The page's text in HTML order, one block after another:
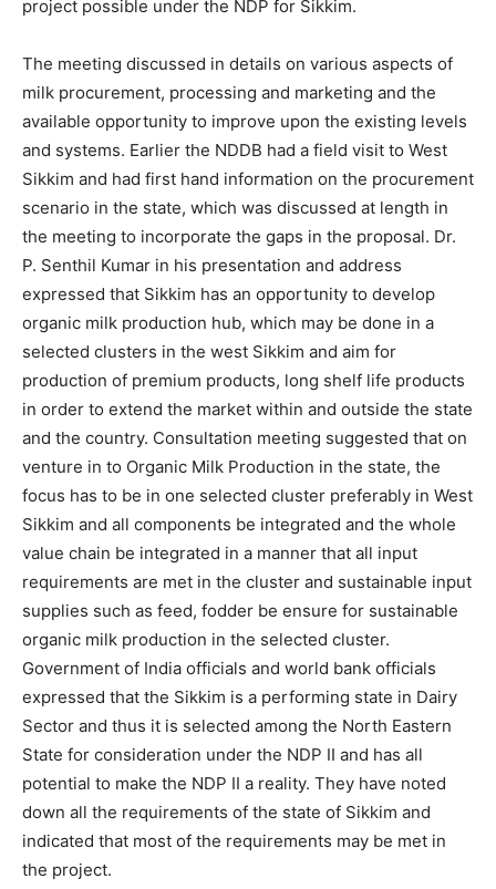
project possible under the NDP for Sikkim.
The meeting discussed in details on various aspects of
milk procurement, processing and marketing and the
available opportunity to improve upon the existing levels
and systems. Earlier the NDDB had a field visit to West
Sikkim and had first hand information on the procurement
scenario in the state, which was discussed at length in
the meeting to incorporate the gaps in the proposal. Dr.
P. Senthil Kumar in his presentation and address
expressed that Sikkim has an opportunity to develop
organic milk production hub, which may be done in a
selected clusters in the west Sikkim and aim for
production of premium products, long shelf life products
in order to extend the market within and outside the state
and the country. Consultation meeting suggested that on
venture in to Organic Milk Production in the state, the
focus has to be in one selected cluster preferably in West
Sikkim and all components be integrated and the whole
value chain be integrated in a manner that all input
requirements are met in the cluster and sustainable input
supplies such as feed, fodder be ensure for sustainable
organic milk production in the selected cluster.
Government of India officials and world bank officials
expressed that the Sikkim is a performing state in Dairy
Sector and thus it is selected among the North Eastern
State for consideration under the NDP II and has all
potential to make the NDP II a reality. They have noted
down all the requirements of the state of Sikkim and
indicated that most of the requirements may be met in
the project.